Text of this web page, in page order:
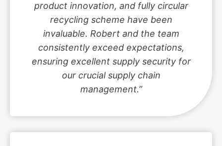
product innovation, and fully circular
recycling scheme have been
invaluable. Robert and the team
consistently exceed expectations,
ensuring excellent supply security for
our crucial supply chain
management.”